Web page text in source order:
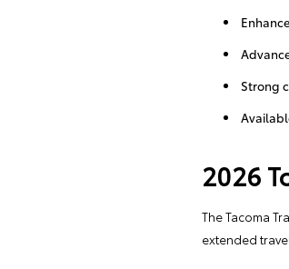
Strong
2026
The Tacoma
extended